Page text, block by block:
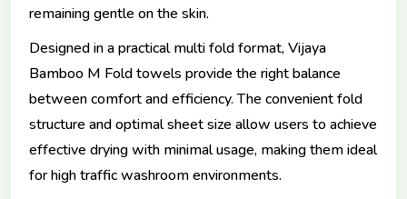
remaining gentle on the skin.
Designed in a practical multi fold format, Vijaya
Bamboo M Fold towels provide the right balance
between comfort and efficiency. The convenient fold
structure and optimal sheet size allow users to achieve
effective drying with minimal usage, making them ideal
for high traffic washroom environments.